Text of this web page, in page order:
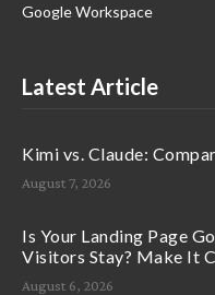
Google Workspace
Latest Article
Kimi vs. Claude:
August 7, 2026
Is Your Landing Page
Visitors Stay? Make It
August 6, 2026